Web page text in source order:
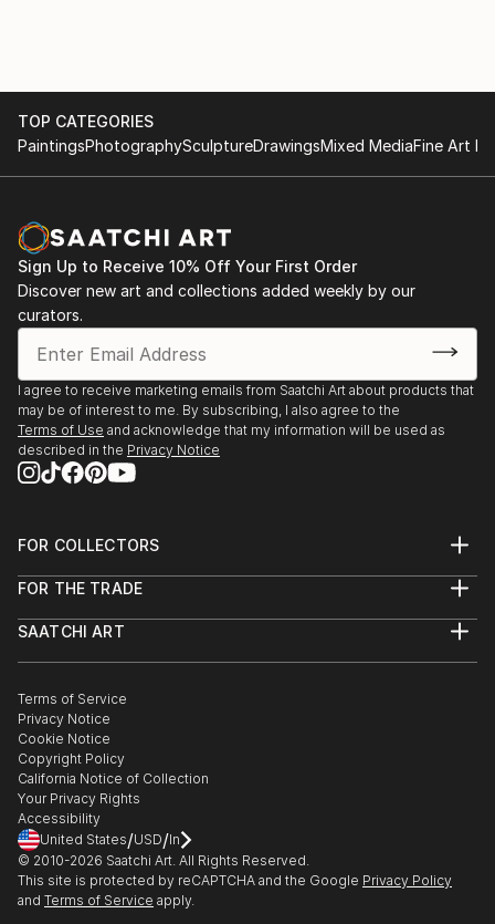
TOP CATEGORIES
PaintingsPhotographySculptureDrawingsMixed MediaFine Art
Sign Up to Receive 10% Off Your First Order
Discover new art and collections added weekly by our
curators.
I agree to receive marketing emails from Saatchi Art about products that
may be of interest to me. By subscribing, I also agree to the
Terms of Use and acknowledge that my information will be used as
described in the Privacy Notice
FOR COLLECTORS
Help Center
Commissions
Gift Card
FOR THE TRADE
Trade Program
Healthcare
Multi Family & Residential
Contact Art Consultant
SAATCHI ART
The Other Art Fair
Sell on Saatchi Art
Affiliate Program
Careers
Contact Support
Terms of Service
Privacy Notice
Cookie Notice
Copyright Policy
California Notice of Collection
Your Privacy Rights
Accessibility
United States/USD/In
© 2010-2026 Saatchi Art. All Rights Reserved.
This site is protected by reCAPTCHA and the Google Privacy Policy
and Terms of Service apply.